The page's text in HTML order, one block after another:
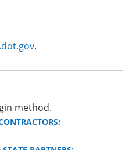
.
method.